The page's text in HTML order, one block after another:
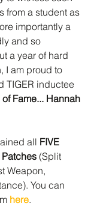
from a student as
importantly a
and so
a year of hard
I am proud to
TIGER inductee
Fame... Hannah
all FIVE
(Split
Weapon,
You can
here.